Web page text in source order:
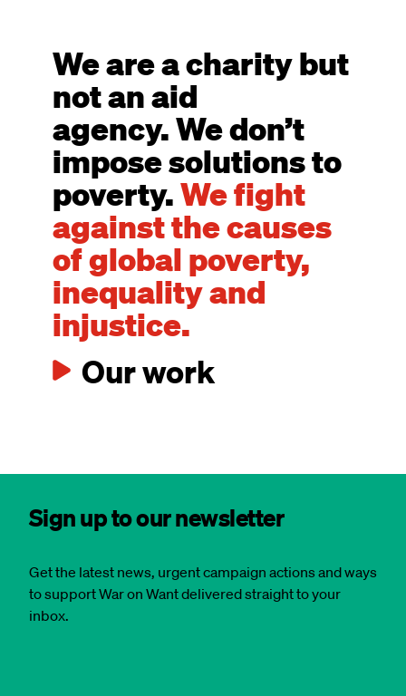
We are a charity but
not an aid
agency. We don’t
impose solutions to
poverty.We fight
against the causes
of global poverty,
inequality and
injustice.
Our work
Sign up to our newsletter
Get the latest news, urgent campaign actions and ways
to support War on Want delivered straight to your
inbox.